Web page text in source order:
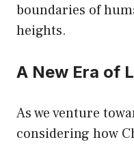
boundaries of
heights.
A New Era of
As we venture
considering how